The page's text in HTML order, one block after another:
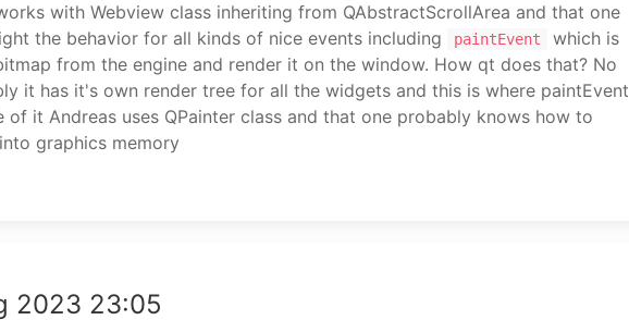
with Webview class inheriting from QAbstractScrollArea and that one
the behavior for all kinds of nice events including
paintEvent
which is
from the engine and render it on the window. How qt does that? No
it has it's own render tree for all the widgets and this is where paintEvent
of it Andreas uses QPainter class and that one probably knows how to
graphics memory
2023 23:05